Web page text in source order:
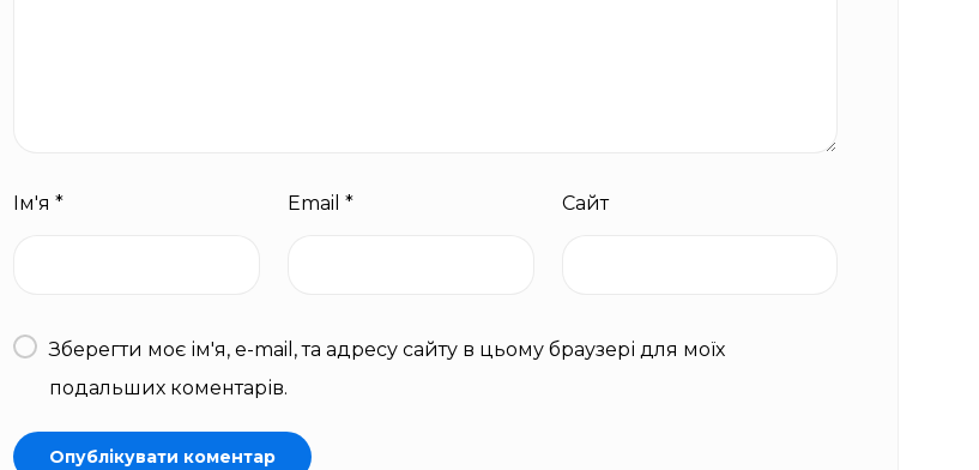
Ім'я * Email * Сайт
Зберегти моє ім'я, e-mail, та адресу сайту в цьому браузері для моїх
подальших коментарів.